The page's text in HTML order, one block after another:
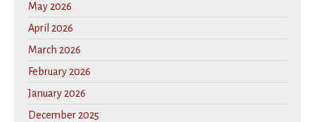
May 2026
April 2026
March 2026
February 2026
January 2026
December 2025